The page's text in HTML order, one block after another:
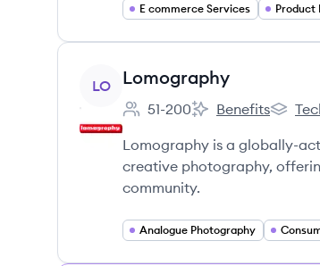
E commerce Services Product
View company
LO Lomography
Employee count:
51-200
Lomography's
Benefits
Lomography is a globally-
creative photography,
community.
Analogue Photography